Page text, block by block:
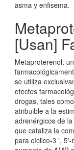
asma y enfisema.
[Usan]
Metaproterenol,
se utiliza
efectos
drogas, tales
atribuible a la
adrenérgicos de
que cataliza la
para cíclico-3 ', 5'-